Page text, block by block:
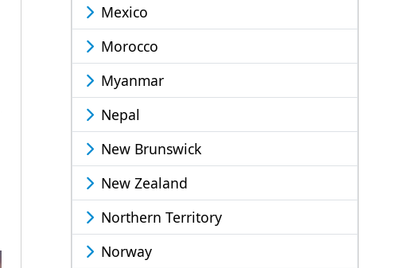
Mexico
Morocco
Myanmar
Nepal
New Brunswick
New Zealand
Northern Territory
Norway